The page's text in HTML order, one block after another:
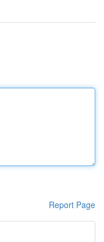
Report Page